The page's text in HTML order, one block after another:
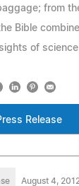
from
Bible
of
Release
August 4,